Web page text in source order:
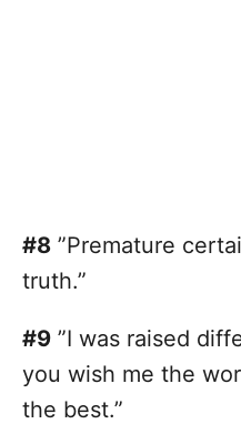
#8 ”Premature
truth.”
#9 ”I was raised
you wish me the
the best.”